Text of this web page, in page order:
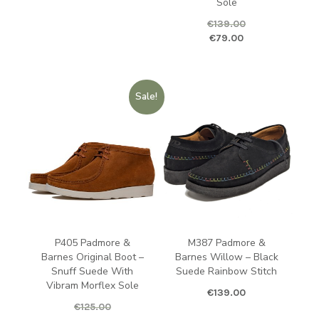
€139.00
Original price was: €139.00.
€79.00
Sale!
P405 Padmore &
Barnes Original Boot –
Snuff Suede With
Vibram Morflex Sole
€125.00
M387 Padmore &
Barnes Willow – Black
Suede Rainbow Stitch
€139.00